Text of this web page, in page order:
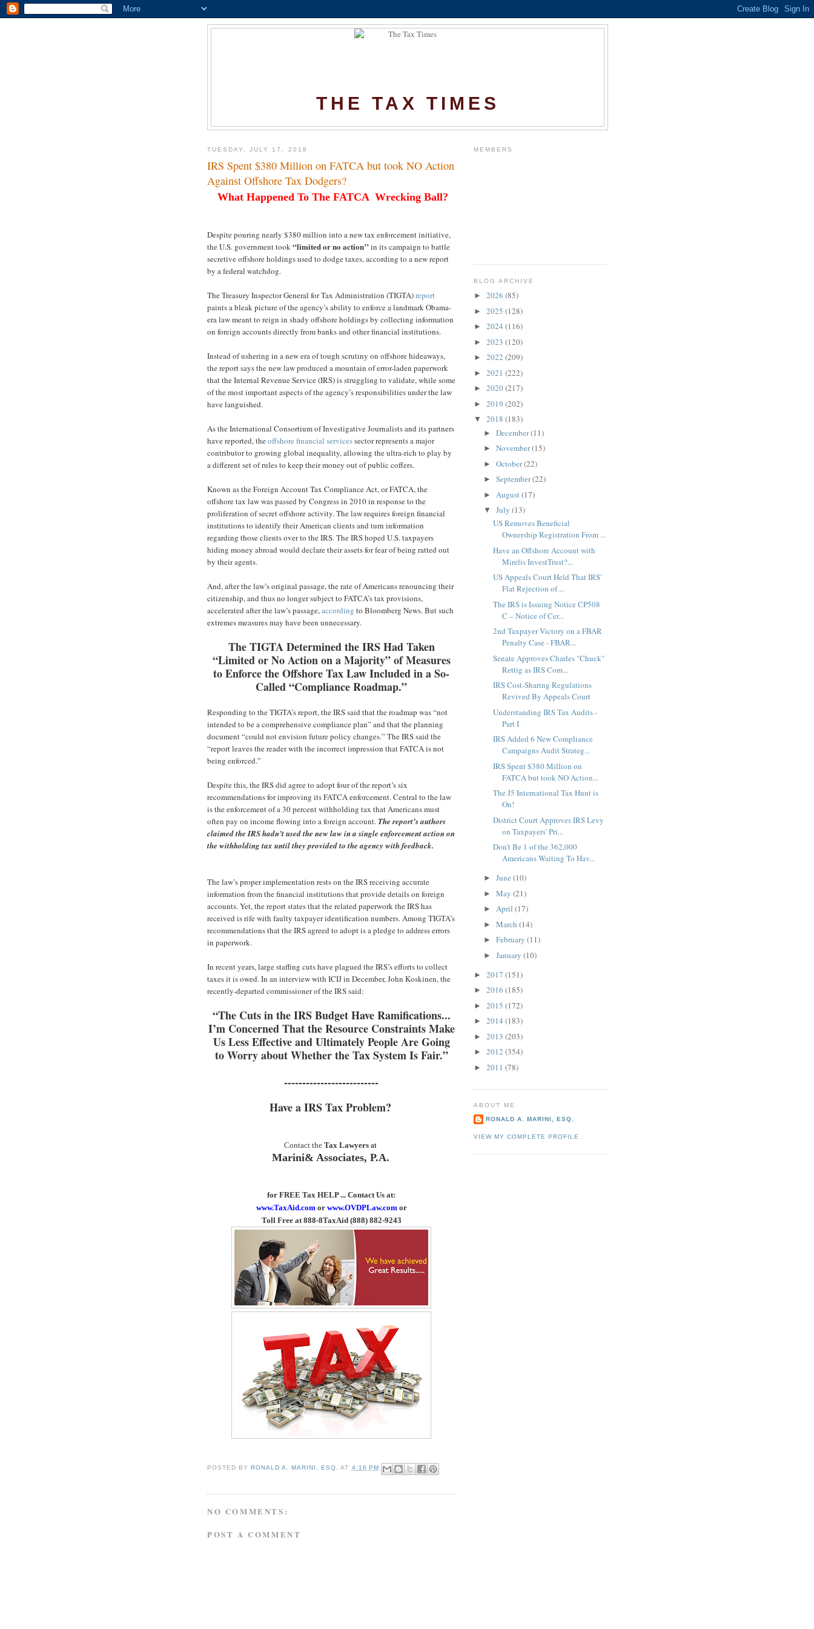
THE TAX TIMES
TUESDAY, JULY 17, 2018
IRS Spent $380 Million on FATCA but took NO Action
Against Offshore Tax Dodgers?
What Happened To The FATCA Wrecking Ball?
Despite pouring nearly $380 million into a new tax enforcement initiative,
the U.S. government took“limited or no action’’in its campaign to battle
secretive offshore holdings used to dodge taxes, according to a new report
by a federal watchdog.
The Treasury Inspector General for Tax Administration (TIGTA)report
paints a bleak picture of the agency’s ability to enforce a landmark Obama-
era law meant to reign in shady offshore holdings by collecting information
on foreign accounts directly from banks and other financial institutions.
Instead of ushering in a new era of tough scrutiny on offshore hideaways,
the report says the new law produced a mountain of error-laden paperwork
that the Internal Revenue Service (IRS) is struggling to validate, while some
of the most important aspects of the agency’s responsibilities under the law
have languished.
As the International Consortium of Investigative Journalists and its partners
have reported, theoffshore financial servicessector represents a major
contributor to growing global inequality, allowing the ultra-rich to play by
a different set of rules to keep their money out of public coffers.
Known as the Foreign Account Tax Compliance Act, or FATCA, the
offshore tax law was passed by Congress in 2010 in response to the
proliferation of secret offshore activity. The law requires foreign financial
institutions to identify their American clients and turn information
regarding those clients over to the IRS. The IRS hoped U.S. taxpayers
hiding money abroad would declare their assets for fear of being ratted out
by their agents.
And, after the law’s original passage, the rate of Americans renouncing their
citizenship, and thus no longer subject to FATCA’s tax provisions,
accelerated after the law’s passage,according to Bloomberg News. But such
extremes measures may have been unnecessary.
The TIGTA Determined the IRS Had Taken
“Limited or No Action on a Majority” of Measures
to Enforce the Offshore Tax Law Included in a So-
Called “Compliance Roadmap.”
Responding to the TIGTA’s report, the IRS said that the roadmap was “not
intended to be a comprehensive compliance plan” and that the planning
document “could not envision future policy changes.” The IRS said the
“report leaves the reader with the incorrect impression that FATCA is not
being enforced.”
Despite this, the IRS did agree to adopt four of the report’s six
recommendations for improving its FATCA enforcement. Central to the law
is the enforcement of a 30 percent withholding tax that Americans must
often pay on income flowing into a foreign account.The report’s authors
claimed the IRS hadn’t used the new law in a single enforcement action on
the withholding tax until they provided to the agency with feedback.
The law’s proper implementation rests on the IRS receiving accurate
information from the financial institutions that provide details on foreign
accounts. Yet, the report states that the related paperwork the IRS has
received is rife with faulty taxpayer identification numbers. Among TIGTA’s
recommendations that the IRS agreed to adopt is a pledge to address errors
in paperwork.
In recent years, large staffing cuts have plagued the IRS’s efforts to collect
taxes it is owed. In an interview with ICIJ in December, John Koskinen, the
recently-departed commissioner of the IRS said:
“The Cuts in the IRS Budget Have Ramifications...
I’m Concerned That the Resource Constraints Make
Us Less Effective and Ultimately People Are Going
to Worry about Whether the Tax System Is Fair.”
--------------------------
Have a IRS Tax Problem?
Contact the Tax Lawyers at
Marini& Associates, P.A.
for FREE Tax HELP ... Contact Us at:
www.TaxAid.com or www.OVDPLaw.com or
Toll Free at 888-8TaxAid (888) 882-9243
POSTED BY RONALD A. MARINI, ESQ. AT 4:16 PM
NO COMMENTS:
POST A COMMENT
MEMBERS
BLOG ARCHIVE
► 2026 (85)
► 2025 (128)
► 2024 (116)
► 2023 (120)
► 2022 (209)
► 2021 (222)
► 2020(217)
► 2019 (202)
▼ 2018 (183)
► December(11)
► November(15)
► October(22)
► September(22)
► August(17)
▼ July (13)
US Removes Beneficial
Ownership Registration From ...
Have an Offshore Account with
Mirelis InvestTrust?...
US Appeals Court Held That IRS'
Flat Rejection of ...
The IRS is Issuing Notice CP508
C – Notice of Cer...
2nd Taxpayer Victory on a FBAR
Penalty Case - FBAR...
Senate Approves Charles "Chuck"
Rettig as IRS Com...
IRS Cost-Sharing Regulations
Revived By Appeals Court
Understanding IRS Tax Audits -
Part I
IRS Added 6 New Compliance
Campaigns Audit Strateg...
IRS Spent $380 Million on
FATCA but took NO Action...
The J5 International Tax Hunt is
On!
District Court Approves IRS Levy
on Taxpayers' Pri...
Don't Be 1 of the 362,000
Americans Waiting To Hav...
► June (10)
► May (21)
► April (17)
► March (14)
► February (11)
► January (10)
► 2017 (151)
► 2016 (185)
► 2015 (172)
► 2014 (183)
► 2013 (203)
► 2012 (354)
► 2011 (78)
ABOUT ME
RONALD A. MARINI, ESQ.
VIEW MY COMPLETE PROFILE